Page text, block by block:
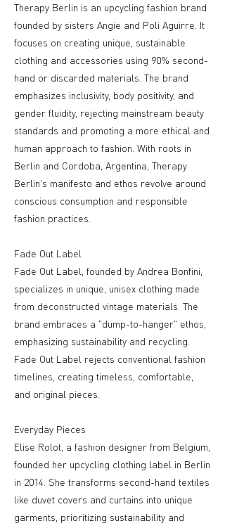
Therapy Berlin is an upcycling fashion brand
founded by sisters Angie and Poli Aguirre. It
focuses on creating unique, sustainable
clothing and accessories using 90% second-
hand or discarded materials. The brand
emphasizes inclusivity, body positivity, and
gender fluidity, rejecting mainstream beauty
standards and promoting a more ethical and
human approach to fashion. With roots in
Berlin and Cordoba, Argentina, Therapy
Berlin's manifesto and ethos revolve around
conscious consumption and responsible
fashion practices.
Fade Out Label
Fade Out Label, founded by Andrea Bonfini,
specializes in unique, unisex clothing made
from deconstructed vintage materials. The
brand embraces a "dump-to-hanger" ethos,
emphasizing sustainability and recycling.
Fade Out Label rejects conventional fashion
timelines, creating timeless, comfortable,
and original pieces.
Everyday Pieces
Elise Rolot, a fashion designer from Belgium,
founded her upcycling clothing label in Berlin
in 2014. She transforms second-hand textiles
like duvet covers and curtains into unique
garments, prioritizing sustainability and